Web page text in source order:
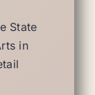
State
in